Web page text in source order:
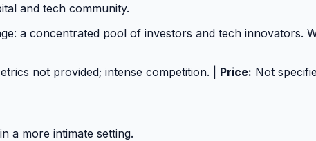
and tech community.
a concentrated pool of investors and tech innovators.
not provided; intense competition. | Price: Not
a more intimate setting.